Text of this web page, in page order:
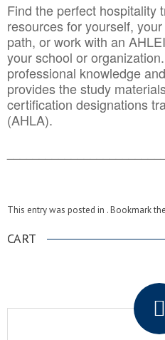
Find the perfect hospitality
resources for yourself,
path, or work with an
your school or
professional knowledge
provides the study
certification designations
(AHLA).
This entry was posted in . Bookmark the
CART